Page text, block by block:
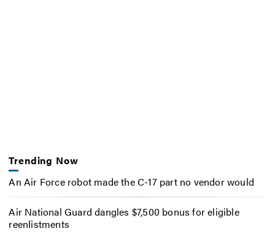
Trending Now
An Air Force robot made the C-17 part no vendor would
Air National Guard dangles $7,500 bonus for eligible
reenlistments